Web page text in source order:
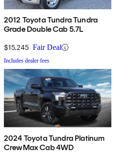
2012 Toyota Tundra Tundra
Grade Double Cab 5.7L
$15,245 Fair Deal
Includes dealer fees
2024 Toyota Tundra Platinum
CrewMax Cab 4WD